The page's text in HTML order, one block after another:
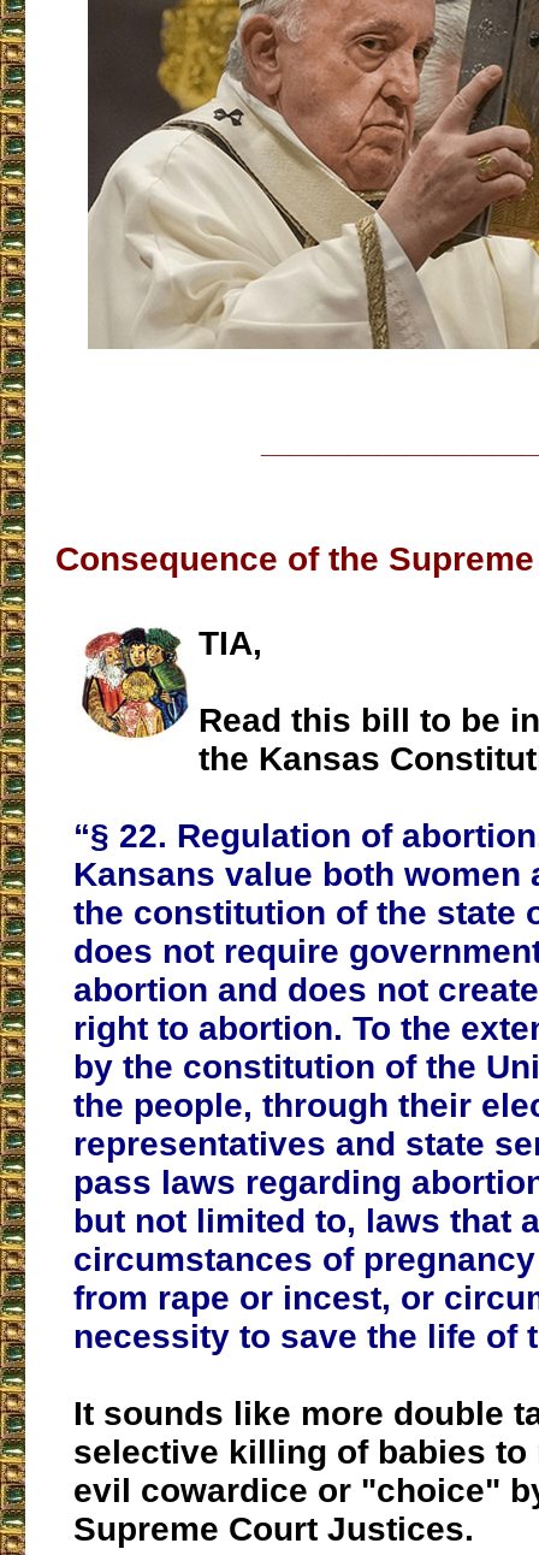
Consequence of the
TIA,
Read this bill to be
the Kansas
“§ 22. Regulation of
Kansans value both women
the constitution of the state
does not require
abortion and does not
right to abortion. To the
by the constitution of the
the people, through their
representatives and state
pass laws regarding
but not limited to, laws that
circumstances of
from rape or incest, or
necessity to save the life of
It sounds like more double
selective killing of babies to
evil cowardice or "choice"
Supreme Court Justices.